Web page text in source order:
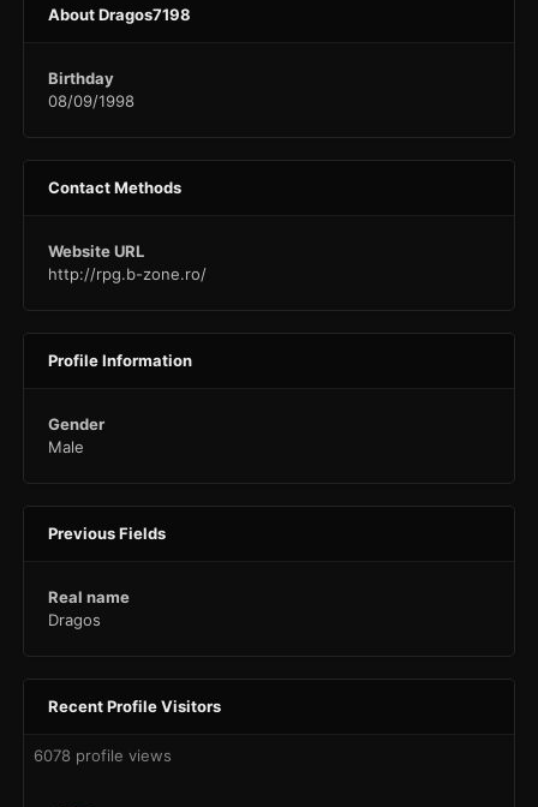
About Dragos7198
Birthday
08/09/1998
Contact Methods
Website URL
http://rpg.b-zone.ro/
Profile Information
Gender
Male
Previous Fields
Real name
Dragos
Recent Profile Visitors
6078 profile views